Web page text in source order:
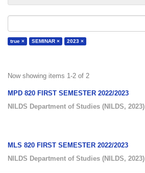
true × SEMINAR × 2023 ×
Now showing items 1-2 of 2
MPD 820 FIRST SEMESTER 2022/2023
NILDS Department of Studies (NILDS, 2023)
MLS 820 FIRST SEMESTER 2022/2023
NILDS Department of Studies (NILDS, 2023)